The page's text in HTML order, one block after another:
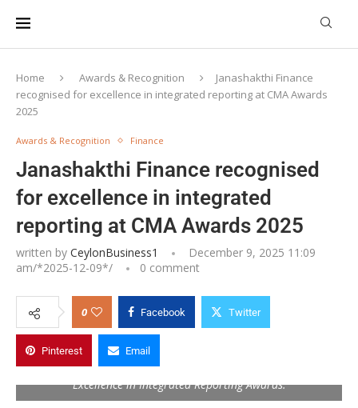
Home Awards & Recognition
Janashakthi Finance
recognised for excellence in integrated reporting at CMA Awards
2025
Awards & Recognition Finance
Janashakthi Finance recognised
for excellence in integrated
reporting at CMA Awards 2025
written by CeylonBusiness1
December 9, 2025 11:09
am/*2025-12-09*/ 0 comment
0 Facebook Twitter
Pinterest Email
Janashakthi Finance PLC team receive the Merit Award for
Overall Excellence in Integrated Reporting at the 11th CMA
Excellence in Integrated Reporting Awards.